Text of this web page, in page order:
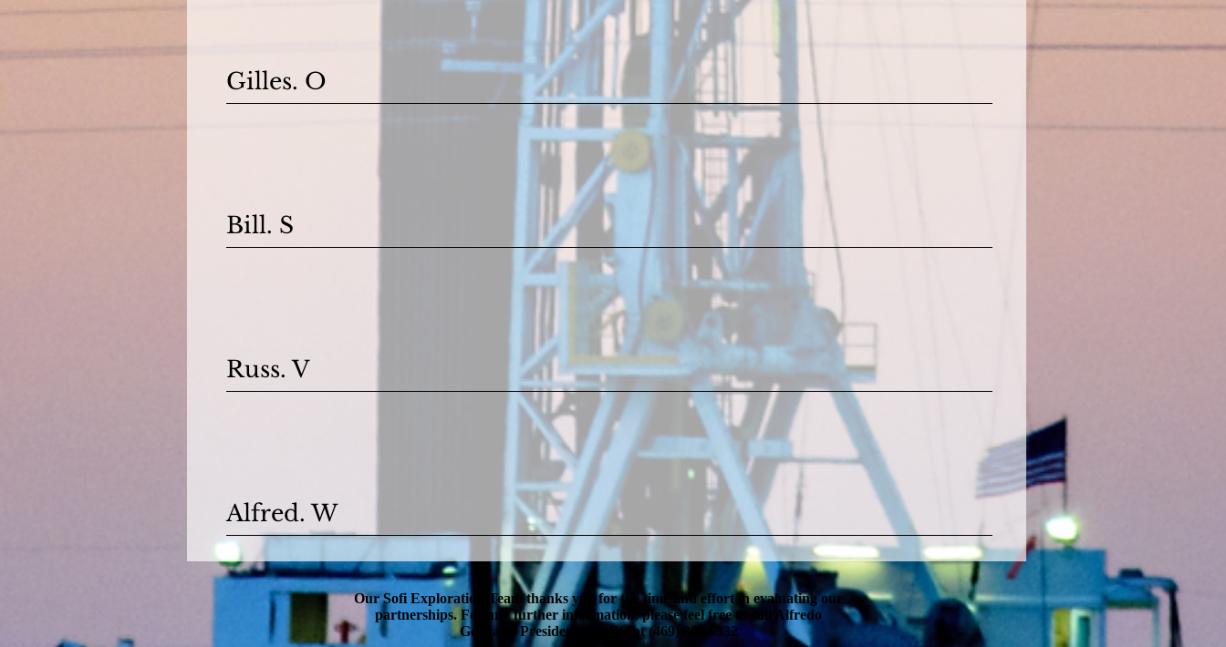
Gilles. O
Bill. S
Russ. V
Alfred. W
Our Sofi Exploration Team thanks you for the time and effort in evaluating our
partnerships. For any further information, please feel free to call Alfredo
Gonzalez President & CEO at (469) 802 0332